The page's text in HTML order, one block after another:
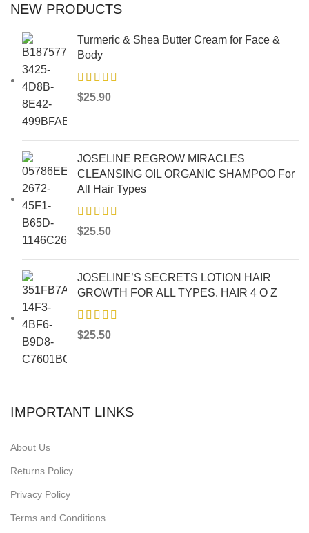
NEW PRODUCTS
Turmeric & Shea Butter Cream for Face &
Body
$25.90
JOSELINE REGROW MIRACLES
CLEANSING OIL ORGANIC SHAMPOO For
All Hair Types
$25.50
JOSELINE’S SECRETS LOTION HAIR
GROWTH FOR ALL TYPES. HAIR 4 O Z
$25.50
IMPORTANT LINKS
About Us
Returns Policy
Privacy Policy
Terms and Conditions